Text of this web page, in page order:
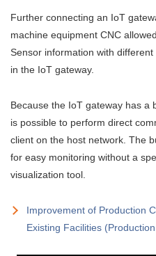
Further connecting an IoT
machine equipment CNC
Sensor information with
in the IoT gateway.
Because the IoT gateway has a
is possible to perform direct
client on the host network. The
for easy monitoring without a
visualization tool.
Improvement of Production
Existing Facilities